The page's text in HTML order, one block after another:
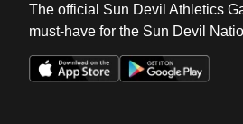
The official Sun Devil Athletics
must-have for the Sun Devil